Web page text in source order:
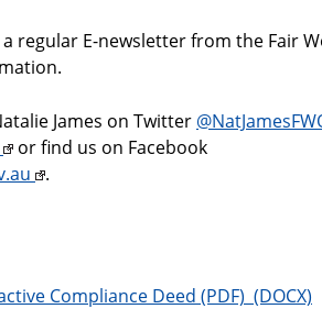
regular E-newsletter from the Fair
James on Twitter
or find us on Facebook
.
Compliance Deed